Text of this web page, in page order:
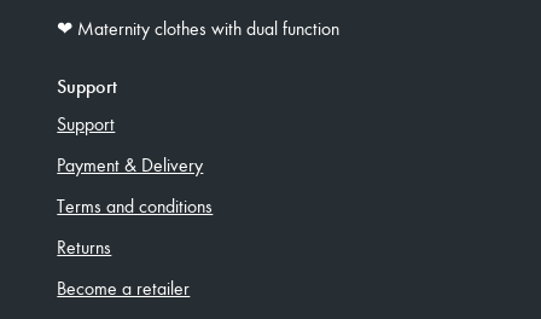
❤︎ Maternity clothes with dual function
Support
Support
Payment & Delivery
Terms and conditions
Returns
Become a retailer